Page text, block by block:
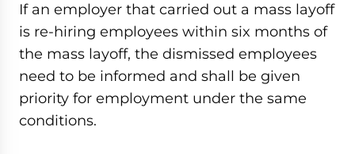
If an employer that carried out a mass layoff
is re-hiring employees within six months of
the mass layoff, the dismissed employees
need to be informed and shall be given
priority for employment under the same
conditions.